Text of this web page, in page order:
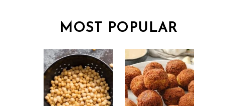
MOST POPULAR